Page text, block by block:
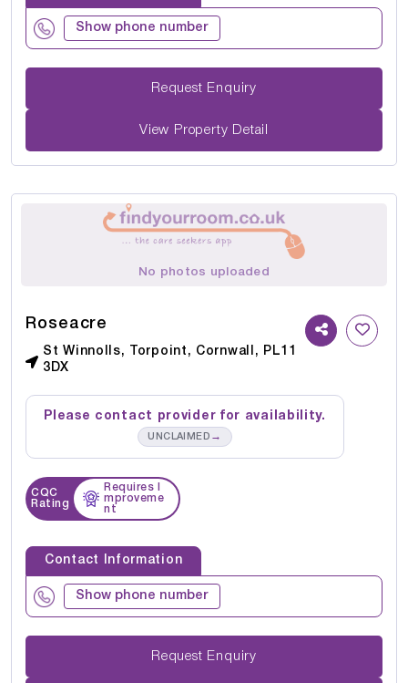
Show phone number
Request Enquiry
View Property Detail
No photos uploaded
Roseacre
St Winnolls, Torpoint, Cornwall, PL11
3DX
Please contact provider for availability.
UNCLAIMED →
CQC
Rating
Requires I
mproveme
nt
Contact Information
Show phone number
Request Enquiry